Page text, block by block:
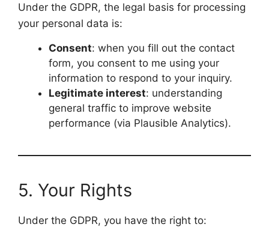
Under the GDPR, the legal basis for processing
your personal data is:
Consent: when you fill out the contact
form, you consent to me using your
information to respond to your inquiry.
Legitimate interest: understanding
general traffic to improve website
performance (via Plausible Analytics).
5. Your Rights
Under the GDPR, you have the right to: